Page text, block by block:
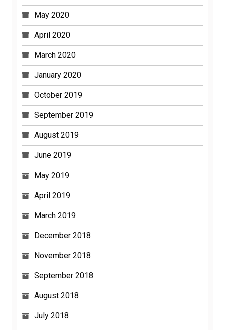
May 2020
April 2020
March 2020
January 2020
October 2019
September 2019
August 2019
June 2019
May 2019
April 2019
March 2019
December 2018
November 2018
September 2018
August 2018
July 2018